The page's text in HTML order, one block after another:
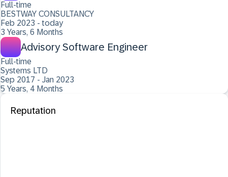
Full-time
BESTWAY CONSULTANCY
Feb 2023 - today
3 Years, 6 Months
Advisory Software Engineer
Full-time
Systems LTD
Sep 2017 - Jan 2023
5 Years, 4 Months
Reputation